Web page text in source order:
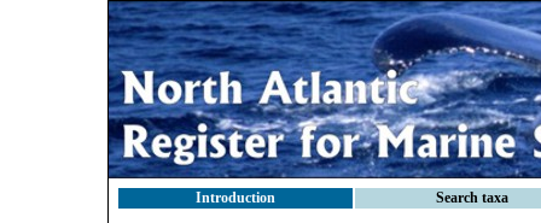
Introduction Search taxa